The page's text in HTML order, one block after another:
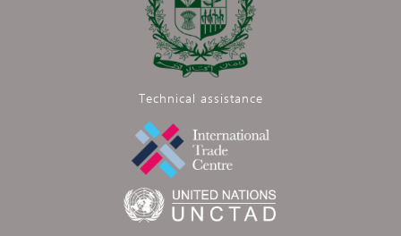
Technical assistance